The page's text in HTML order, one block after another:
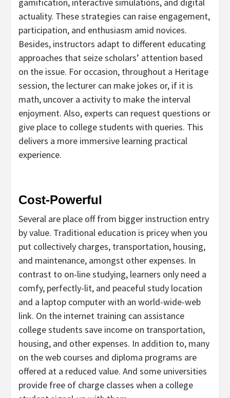
actuality. These strategies can raise engagement,
participation, and enthusiasm amid novices.
Besides, instructors adapt to different educating
approaches that seize scholars’ attention based
on the issue. For occasion, throughout a Heritage
session, the lecturer can make jokes or, if it is
math, uncover a activity to make the interval
enjoyment. Also, experts can request questions or
give place to college students with queries. This
delivers a more immersive learning practical
experience.
Cost-Powerful
Several are place off from bigger instruction entry
by value. Traditional education is pricey when you
put collectively charges, transportation, housing,
and maintenance, amongst other expenses. In
contrast to on-line studying, learners only need a
comfy, perfectly-lit, and peaceful study location
and a laptop computer with an world-wide-web
link. On the internet training can assistance
college students save income on transportation,
housing, and other expenses. In addition to, many
on the web courses and diploma programs are
offered at a reduced value. And some universities
provide free of charge classes when a college